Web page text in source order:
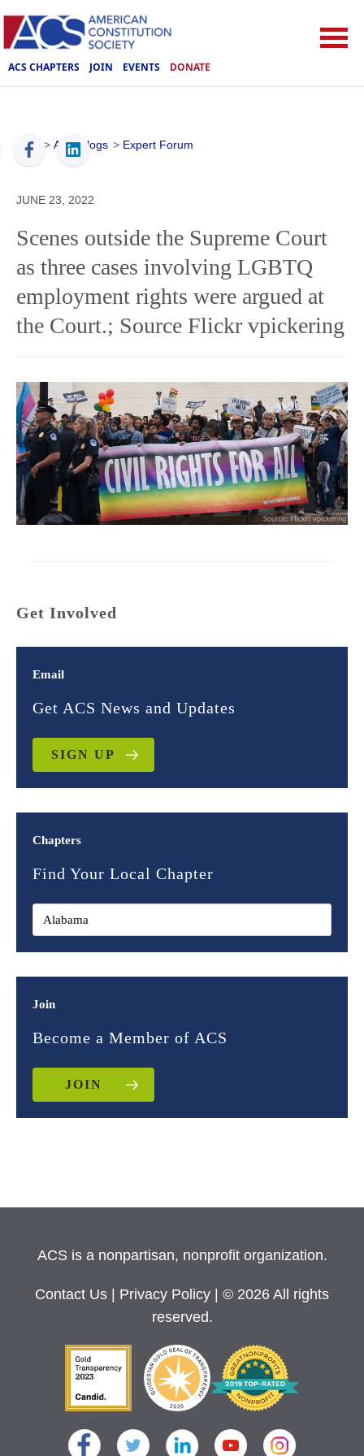
ACS CHAPTERS JOIN EVENTS DONATE
ACS > ACS Blogs > Expert Forum
JUNE 23, 2022
Scenes outside the Supreme Court
as three cases involving LGBTQ
employment rights were argued at
the Court.; Source Flickr vpickering
Get Involved
Email
Get ACS News and Updates
SIGN UP
Chapters
Find Your Local Chapter
Join
Become a Member of ACS
JOIN
ACS is a nonpartisan, nonprofit organization.
Contact Us Privacy Policy
| © 2026 All rights
reserved.